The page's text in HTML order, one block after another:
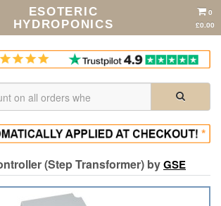
ESOTERIC
HYDROPONICS
0
£0.00
(Step Transformer) byGSE